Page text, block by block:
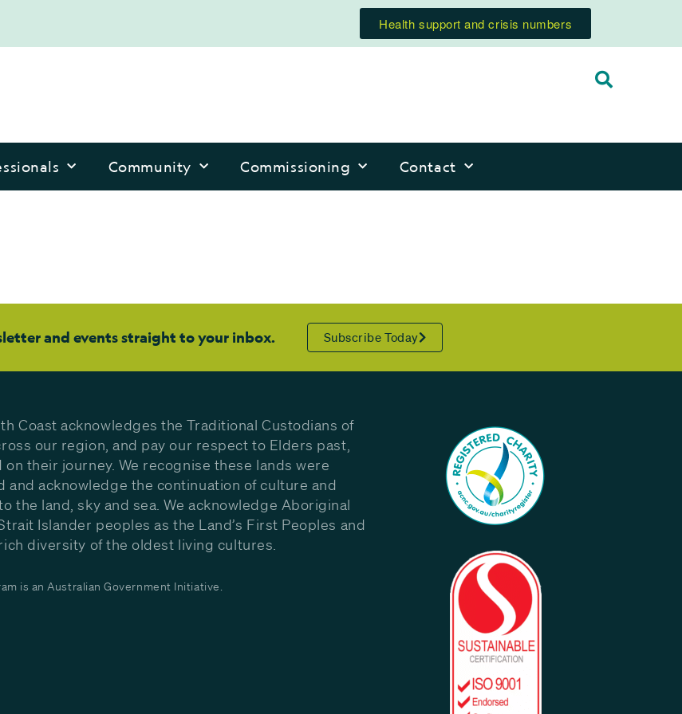
Health support and crisis numbers
Community Commissioning Contact
and events straight to your inbox. Subscribe Today
Coast acknowledges the Traditional Custodians of
our region, and pay our respect to Elders past,
on their journey. We recognise these lands were
and acknowledge the continuation of culture and
the land, sky and sea. We acknowledge Aboriginal
Islander peoples as the Land’s First Peoples and
diversity of the oldest living cultures.
is an Australian Government Initiative.